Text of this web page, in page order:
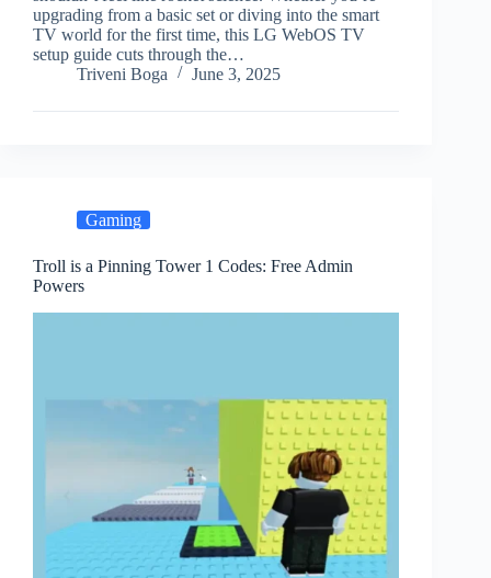
upgrading from a basic set or diving into the smart
TV world for the first time, this LG WebOS TV
setup guide cuts through the…
Triveni Boga
June 3, 2025
Gaming
Troll is a Pinning Tower 1 Codes: Free Admin
Powers